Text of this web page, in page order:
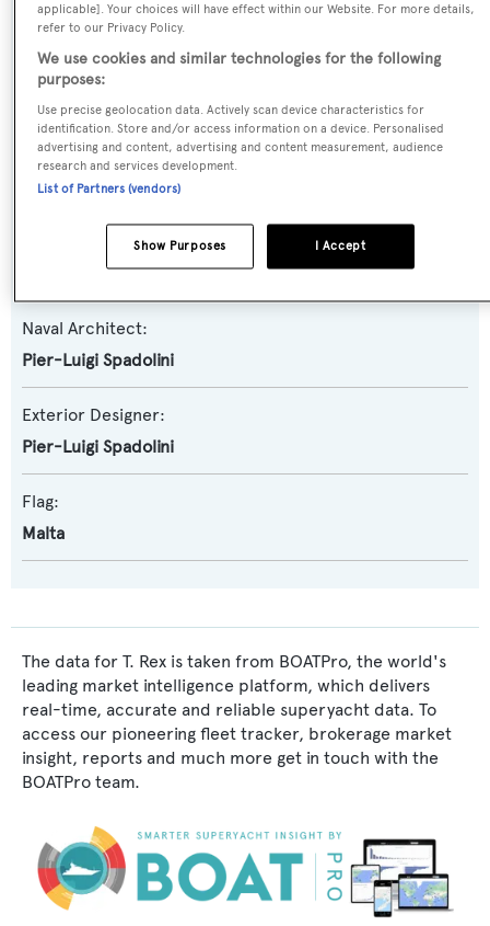
T. Rex
Yacht Type:
Motor Yacht
Model:
Akhir 25S
Cantieri di Pisa
Naval Architect:
Pier-Luigi Spadolini
Exterior Designer:
Pier-Luigi Spadolini
Flag:
Malta
The data for T. Rex is taken from BOATPro, the world's
leading market intelligence platform, which delivers
real-time, accurate and reliable superyacht data. To
access our pioneering fleet tracker, brokerage market
insight, reports and much more get in touch with the
BOATPro team.
applicable]. Your choices will have effect within our Website. For more details,
refer to our Privacy Policy.
We use cookies and similar technologies for the following
purposes:
Use precise geolocation data. Actively scan device characteristics for
identification. Store and/or access information on a device. Personalised
advertising and content, advertising and content measurement, audience
research and services development.
List of Partners (vendors)
I Accept
Show Purposes